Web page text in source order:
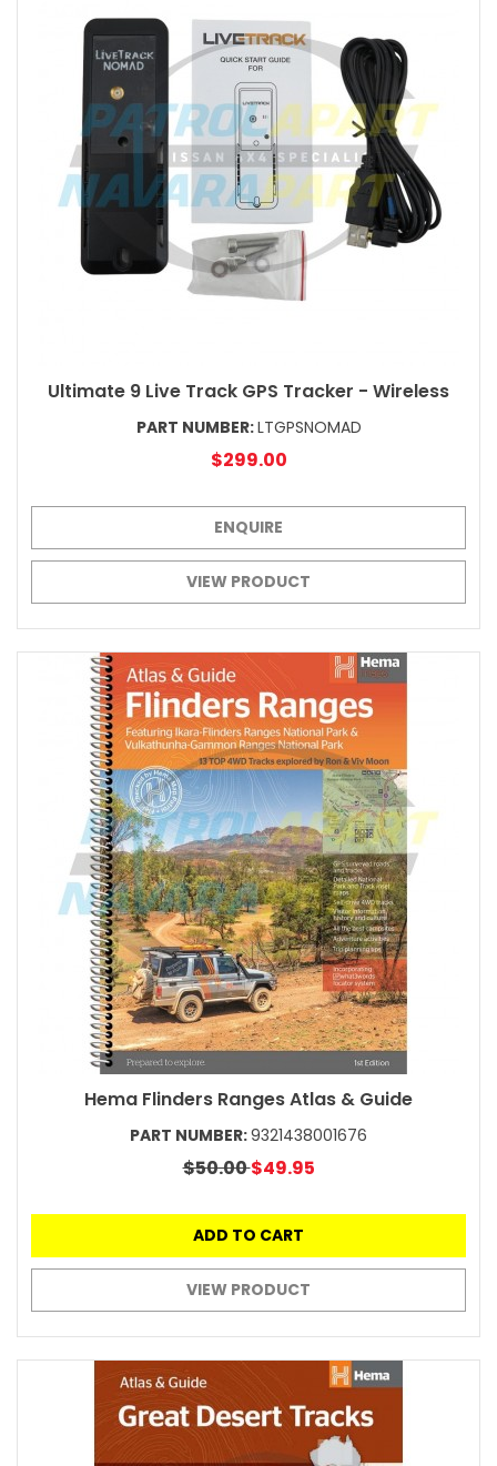
Ultimate 9 Live Track GPS Tracker - Wireless
PART NUMBER:LTGPSNOMAD
$299.00
ENQUIRE
VIEW PRODUCT
Hema Flinders Ranges Atlas & Guide
PART NUMBER:9321438001676
$50.00$49.95
ADD TO CART
VIEW PRODUCT